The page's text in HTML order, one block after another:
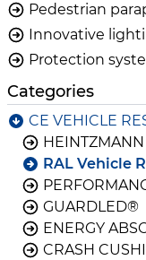
Pedestrian
Innovative
Protection
Categories
CE VEHICLE
RAL Vehicle
GUARDLED®
ENERGY
CRASH